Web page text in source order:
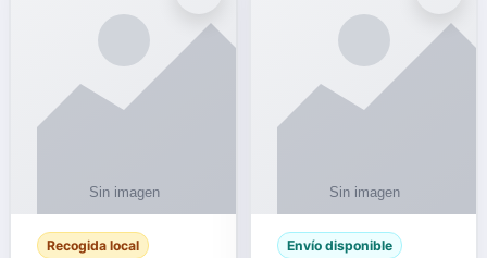
Recogida local Envío disponible